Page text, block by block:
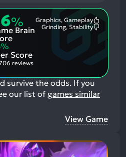
%
Brain
Graphics, Gameplay
Grinding, Stability
%
Score
reviews
survive the odds. If you
our list of games similar
View Game